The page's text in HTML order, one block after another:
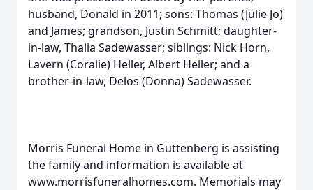
husband, Donald in 2011; sons: Thomas (Julie Jo)
and James; grandson, Justin Schmitt; daughter-
in-law, Thalia Sadewasser; siblings: Nick Horn,
Lavern (Coralie) Heller, Albert Heller; and a
brother-in-law, Delos (Donna) Sadewasser.
Morris Funeral Home in Guttenberg is assisting
the family and information is available at
www.morrisfuneralhomes.com. Memorials may